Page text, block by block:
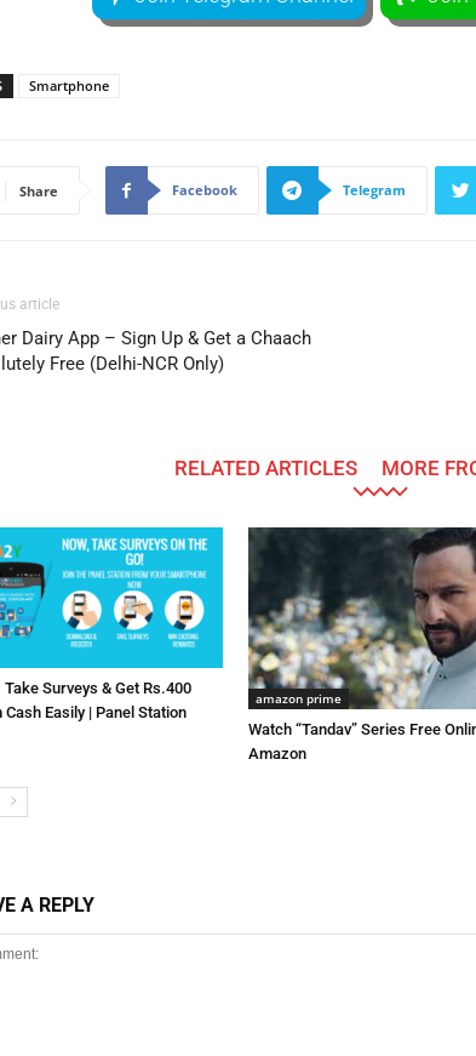
Smartphone
Share Facebook Telegram
article
Dairy App – Sign Up & Get a Chaach
Free (Delhi-NCR Only)
RELATED ARTICLES MORE
Surveys & Get Rs.400
Cash Easily | Panel Station
amazon prime
Watch “Tandav” Series Free
Amazon
A REPLY